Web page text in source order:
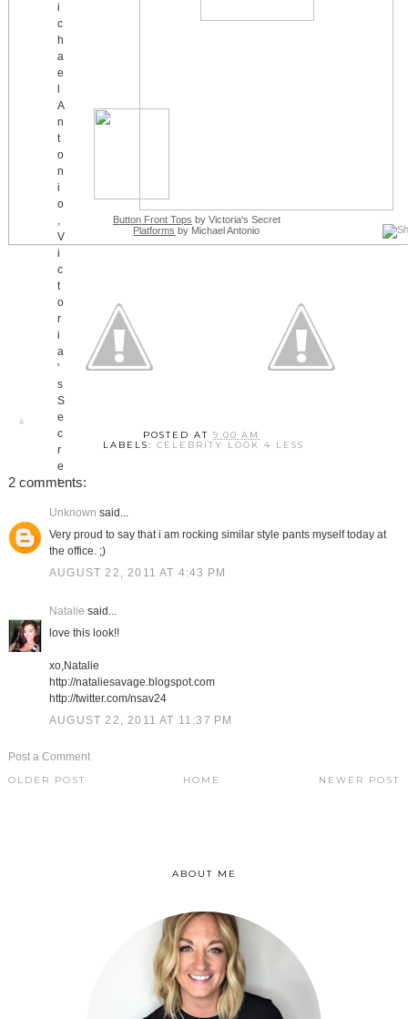
Button Front Tops by Victoria's Secret
Platforms by Michael Antonio
POSTED AT9:00 AM
LABELS:CELEBRITY LOOK 4 LESS
2 comments:
Unknown said...
Very proud to say that i am rocking similar style pants myself today at
the office. ;)
AUGUST 22, 2011 AT 4:43 PM
Natalie said...
love this look!!
xo,Natalie
http://nataliesavage.blogspot.com
http://twitter.com/nsav24
AUGUST 22, 2011 AT 11:37 PM
Post a Comment
NEWER POST
OLDER POST HOME
ABOUT ME